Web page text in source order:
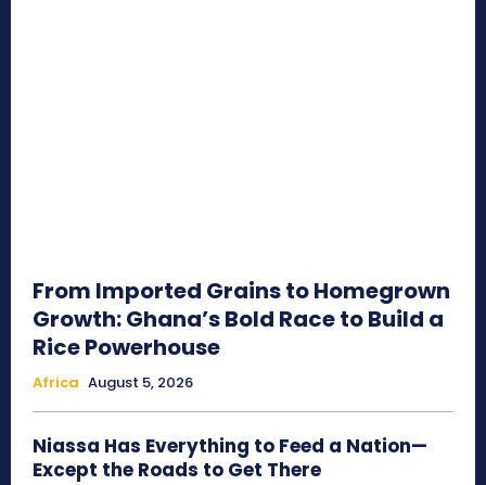
From Imported Grains to Homegrown
Growth: Ghana’s Bold Race to Build a
Rice Powerhouse
Africa August 5, 2026
Niassa Has Everything to Feed a Nation—
Except the Roads to Get There